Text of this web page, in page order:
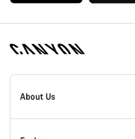
Canyon
Homepage
About Us